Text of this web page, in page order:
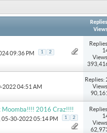
Replies
09:36 PM 1 2
2022 04:51 AM
Replies:
Moomba!!!! 2016 Craz!!!!
, 05-30-2022 05:14 PM 1 2